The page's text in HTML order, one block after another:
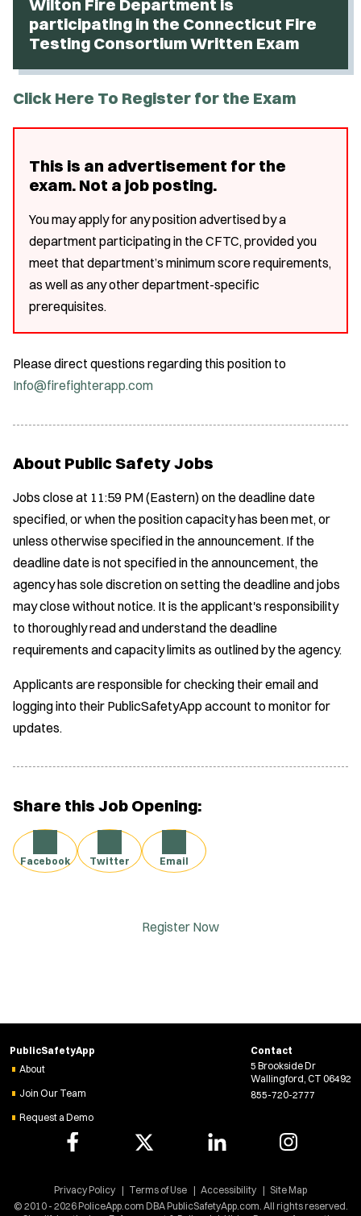
Wilton Fire Department is
participating in the Connecticut Fire
Testing Consortium Written Exam
Click Here To Register for the Exam
This is an advertisement for the
exam. Not a job posting.
You may apply for any position advertised by a
department participating in the CFTC, provided you
meet that department’s minimum score requirements,
as well as any other department-specific
prerequisites.
Please direct questions regarding this position to
Info@firefighterapp.com
About Public Safety Jobs
Jobs close at 11:59 PM (Eastern) on the deadline date
specified, or when the position capacity has been met, or
unless otherwise specified in the announcement. If the
deadline date is not specified in the announcement, the
agency has sole discretion on setting the deadline and jobs
may close without notice. It is the applicant's responsibility
to thoroughly read and understand the deadline
requirements and capacity limits as outlined by the agency.
Applicants are responsible for checking their email and
logging into their PublicSafetyApp account to monitor for
updates.
Share this Job Opening:
Facebook Twitter Email
Register Now
PublicSafetyApp
About
Join Our Team
Request a Demo
Contact
5 Brookside Dr
Wallingford, CT 06492
855-720-2777
© 2010 - 2026 PoliceApp.com DBA PublicSafetyApp.com. All rights reserved.
Privacy Policy Terms of Use Accessibility Site Map